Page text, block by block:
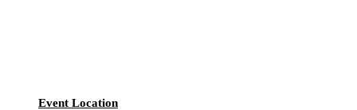
Event Location